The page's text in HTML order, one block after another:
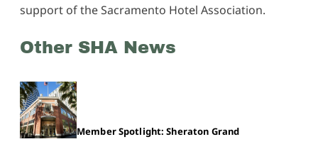
support of the Sacramento Hotel Association.
Other SHA News
Member Spotlight: Sheraton Grand